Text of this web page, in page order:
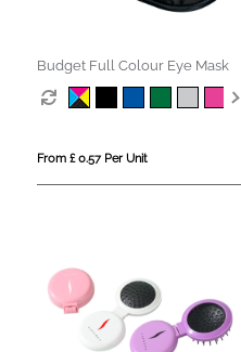
Budget Full Colour Eye Mask
From £ 0.57 Per Unit